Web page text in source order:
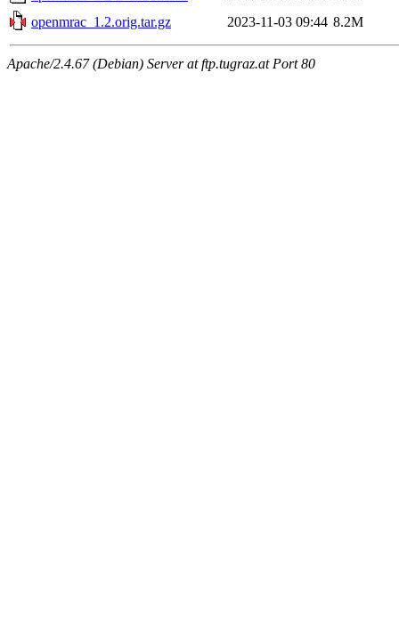
openmrac_1.2.orig.tar.gz
2023-11-03 09:44 8.2M
Apache/2.4.67 (Debian) Server at ftp.tugraz.at Port 80